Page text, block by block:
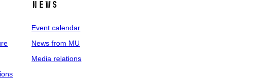
News
Event calendar
News from MU
Media relations